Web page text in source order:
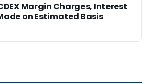
Margin Charges, Interest
on Estimated Basis